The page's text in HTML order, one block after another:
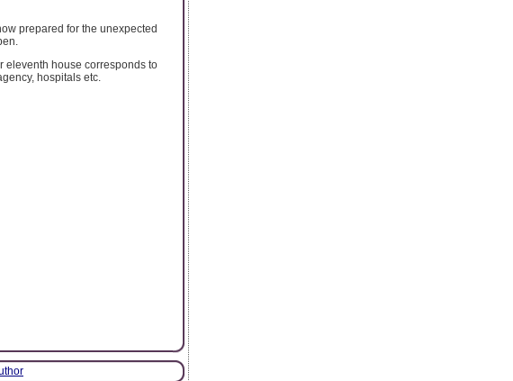
prepared for the unexpected
eleventh house corresponds to
hospitals etc.